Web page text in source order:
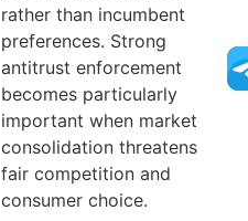
rather than incumbent
preferences. Strong
antitrust enforcement
becomes particularly
important when market
consolidation threatens
fair competition and
consumer choice.